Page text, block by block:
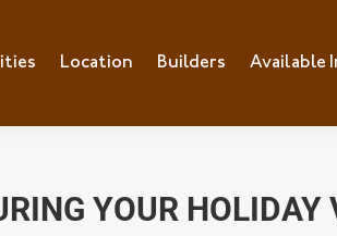
Location Builders Available
YOUR
Location Builders Available